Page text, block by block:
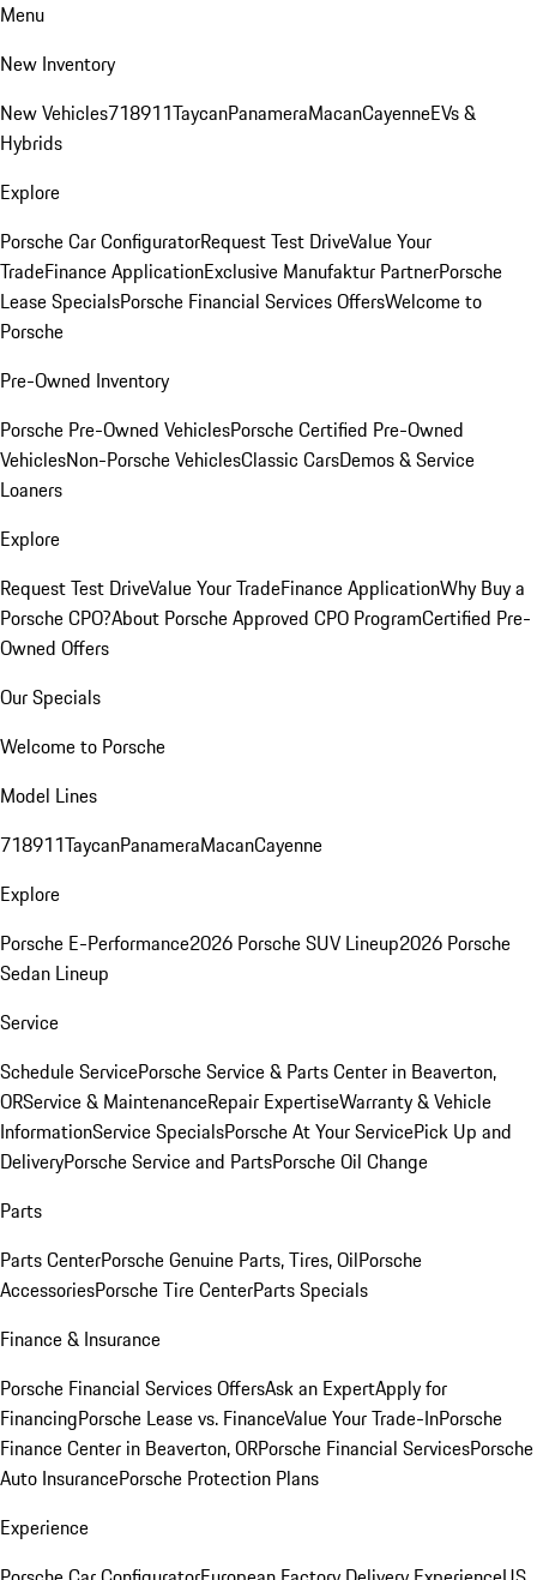
Menu
New Inventory
New Vehicles718911TaycanPanameraMacanCayenneEVs &
Hybrids
Explore
Porsche Car ConfiguratorRequest Test DriveValue Your
TradeFinance ApplicationExclusive Manufaktur PartnerPorsche
Lease SpecialsPorsche Financial Services OffersWelcome to
Porsche
Pre-Owned Inventory
Porsche Pre-Owned VehiclesPorsche Certified Pre-Owned
VehiclesNon-Porsche VehiclesClassic CarsDemos & Service
Loaners
Explore
Request Test DriveValue Your TradeFinance ApplicationWhy Buy a
Porsche CPO?About Porsche Approved CPO ProgramCertified Pre-
Owned Offers
Our Specials
Welcome to Porsche
Model Lines
718911TaycanPanameraMacanCayenne
Explore
Porsche E-Performance2026 Porsche SUV Lineup2026 Porsche
Sedan Lineup
Service
Schedule ServicePorsche Service & Parts Center in Beaverton,
ORService & MaintenanceRepair ExpertiseWarranty & Vehicle
InformationService SpecialsPorsche At Your ServicePick Up and
DeliveryPorsche Service and PartsPorsche Oil Change
Parts
Parts CenterPorsche Genuine Parts, Tires, OilPorsche
AccessoriesPorsche Tire CenterParts Specials
Finance & Insurance
Porsche Financial Services OffersAsk an ExpertApply for
FinancingPorsche Lease vs. FinanceValue Your Trade-InPorsche
Finance Center in Beaverton, ORPorsche Financial ServicesPorsche
Auto InsurancePorsche Protection Plans
Experience